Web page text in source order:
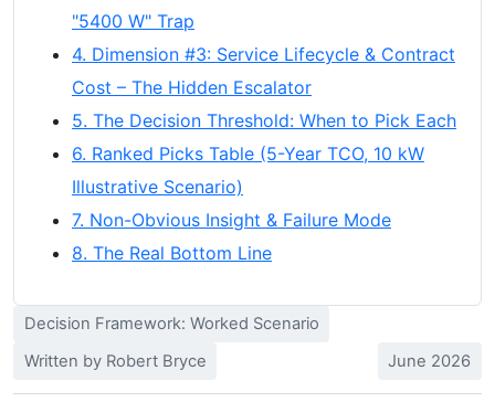
"5400 W" Trap
4. Dimension #3: Service Lifecycle & Contract
Cost – The Hidden Escalator
5. The Decision Threshold: When to Pick Each
6. Ranked Picks Table (5-Year TCO, 10 kW
Illustrative Scenario)
7. Non-Obvious Insight & Failure Mode
8. The Real Bottom Line
Decision Framework: Worked Scenario
Written by Robert Bryce
June 2026